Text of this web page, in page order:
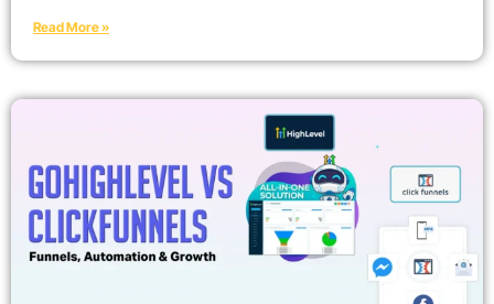
Read More »